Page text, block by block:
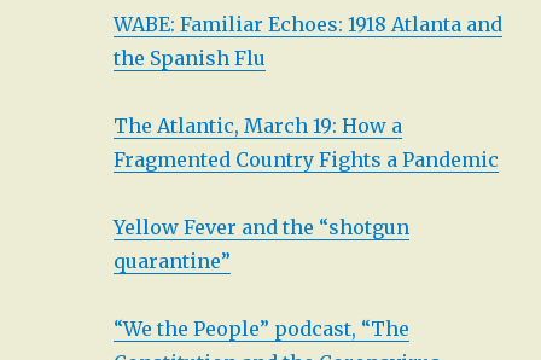
WABE: Familiar Echoes: 1918 Atlanta and
the Spanish Flu
The Atlantic, March 19: How a
Fragmented Country Fights a Pandemic
Yellow Fever and the “shotgun
quarantine”
“We the People” podcast, “The